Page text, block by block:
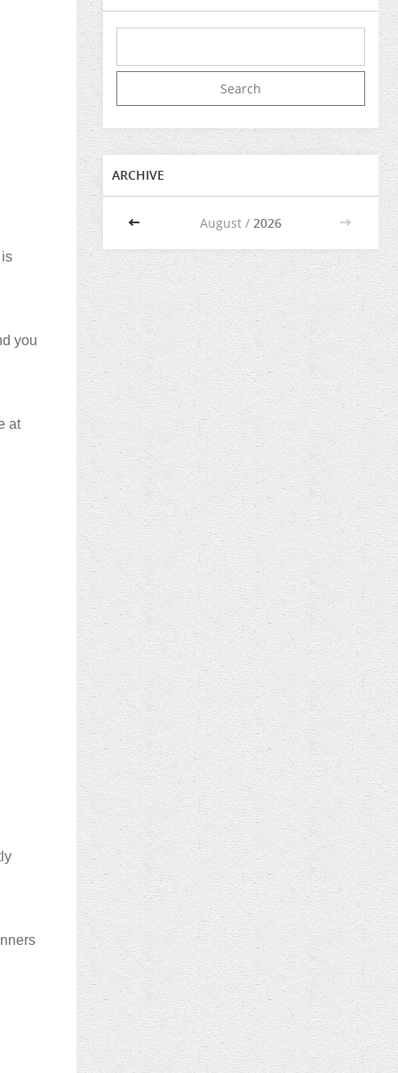
you
at
ARCHIVE
<< August / 2026 >>